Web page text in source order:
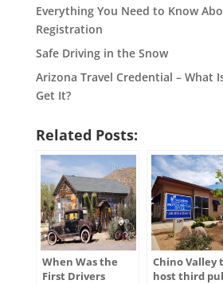
Everything You Need to Know
Registration
Safe Driving in the Snow
Arizona Travel Credential – What
Get It?
Related Posts:
When Was the
First Drivers
Chino Valley
host third